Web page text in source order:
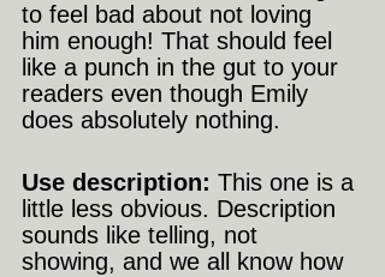
to feel bad about not loving
him enough! That should feel
like a punch in the gut to your
readers even though Emily
does absolutely nothing.
Use description: This one is a
little less obvious. Description
sounds like telling, not
showing, and we all know how